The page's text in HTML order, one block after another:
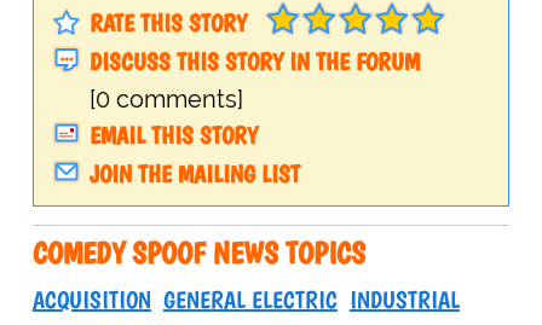
RATE THIS STORY
DISCUSS THIS STORY IN THE FORUM
[0 comments]
EMAIL THIS STORY
JOIN THE MAILING LIST
COMEDY SPOOF NEWS TOPICS
ACQUISITION GENERAL ELECTRIC INDUSTRIAL